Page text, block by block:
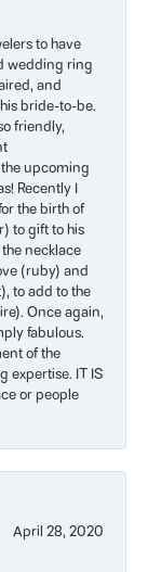
to have
wedding ring
and
bride-to-be.
friendly,
upcoming
Recently I
the birth of
to gift to his
necklace
(ruby) and
to add to the
Once again,
fabulous.
of the
expertise. IT IS
or people
April 28, 2020